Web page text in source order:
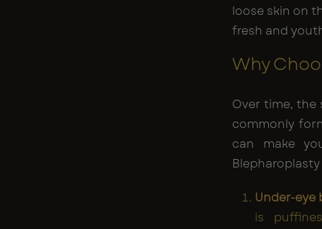
loose skin on
fresh and
Why
Over time, the
commonly
can make
Under-eye
is